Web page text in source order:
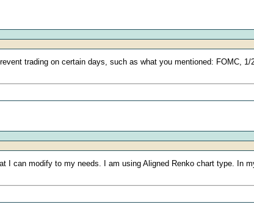
trading on certain days, such as what you mentioned: FOMC,
I can modify to my needs. I am using Aligned Renko chart type. In